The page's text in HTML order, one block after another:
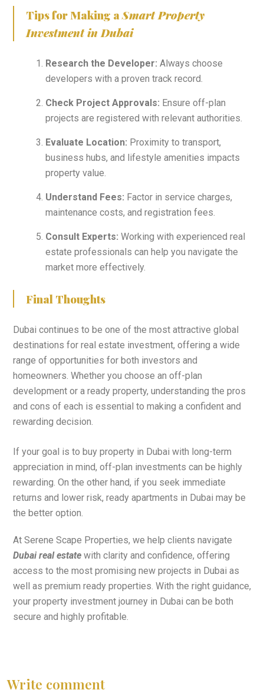
Tips for Making aSmart Property
Investment in Dubai
Research the Developer: Always choose
developers with a proven track record.
Check Project Approvals: Ensure off-plan
projects are registered with relevant authorities.
Evaluate Location: Proximity to transport,
business hubs, and lifestyle amenities impacts
property value.
Understand Fees: Factor in service charges,
maintenance costs, and registration fees.
Consult Experts: Working with experienced real
estate professionals can help you navigate the
market more effectively.
Final Thoughts
Dubai continues to be one of the most attractive global
destinations for real estate investment, offering a wide
range of opportunities for both investors and
homeowners. Whether you choose an off-plan
development or a ready property, understanding the pros
and cons of each is essential to making a confident and
rewarding decision.
If your goal is to buy property in Dubai with long-term
appreciation in mind, off-plan investments can be highly
rewarding. On the other hand, if you seek immediate
returns and lower risk, ready apartments in Dubai may be
the better option.
At Serene Scape Properties, we help clients navigate
Dubai real estate with clarity and confidence, offering
access to the most promising new projects in Dubai as
well as premium ready properties. With the right guidance,
your property investment journey in Dubai can be both
secure and highly profitable.
Write comment